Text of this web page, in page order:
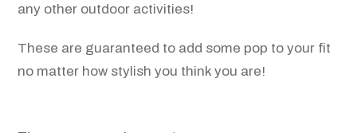
any other outdoor activities!
These are guaranteed to add some pop to your fit
no matter how stylish you think you are!